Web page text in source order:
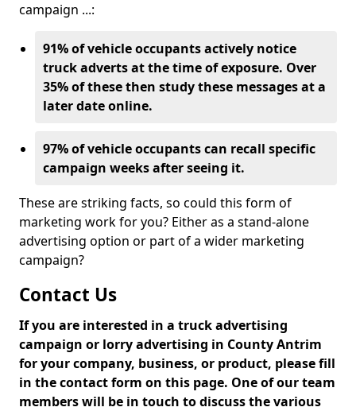
campaign ...:
91% of vehicle occupants actively notice
truck adverts at the time of exposure. Over
35% of these then study these messages at a
later date online.
97% of vehicle occupants can recall specific
campaign weeks after seeing it.
These are striking facts, so could this form of
marketing work for you? Either as a stand-alone
advertising option or part of a wider marketing
campaign?
Contact Us
If you are interested in a truck advertising
campaign or lorry advertising in County Antrim
for your company, business, or product, please fill
in the contact form on this page. One of our team
members will be in touch to discuss the various